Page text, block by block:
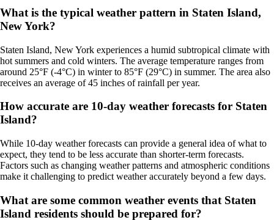
What is the typical weather pattern in Staten Island,
New York?
Staten Island, New York experiences a humid subtropical climate with
hot summers and cold winters. The average temperature ranges from
around 25°F (-4°C) in winter to 85°F (29°C) in summer. The area also
receives an average of 45 inches of rainfall per year.
How accurate are 10-day weather forecasts for Staten
Island?
While 10-day weather forecasts can provide a general idea of what to
expect, they tend to be less accurate than shorter-term forecasts.
Factors such as changing weather patterns and atmospheric conditions
make it challenging to predict weather accurately beyond a few days.
What are some common weather events that Staten
Island residents should be prepared for?